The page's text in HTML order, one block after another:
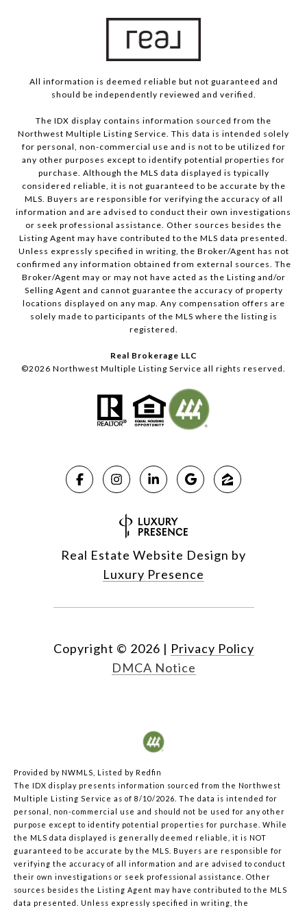
All information is deemed reliable but not guaranteed and
should be independently reviewed and verified.
The IDX display contains information sourced from the
Northwest Multiple Listing Service. This data is intended solely
for personal, non-commercial use and is not to be utilized for
any other purposes except to identify potential properties for
purchase. Although the MLS data displayed is typically
considered reliable, it is not guaranteed to be accurate by the
MLS. Buyers are responsible for verifying the accuracy of all
information and are advised to conduct their own investigations
or seek professional assistance. Other sources besides the
Listing Agent may have contributed to the MLS data presented.
Unless expressly specified in writing, the Broker/Agent has not
confirmed any information obtained from external sources. The
Broker/Agent may or may not have acted as the Listing and/or
Selling Agent and cannot guarantee the accuracy of property
locations displayed on any map. Any compensation offers are
solely made to participants of the MLS where the listing is
registered.
Real Brokerage LLC
©2026 Northwest Multiple Listing Service all rights reserved.
Real Estate Website Design by
Luxury Presence
Copyright © 2026 | Privacy Policy
DMCA Notice
Provided by NWMLS, Listed by Redfin
The IDX display presents information sourced from the Northwest
Multiple Listing Service as of 8/10/2026. The data is intended for
personal, non-commercial use and should not be used for any other
purpose except to identify potential properties for purchase. While
the MLS data displayed is generally deemed reliable, it is NOT
guaranteed to be accurate by the MLS. Buyers are responsible for
verifying the accuracy of all information and are advised to conduct
their own investigations or seek professional assistance. Other
sources besides the Listing Agent may have contributed to the MLS
data presented. Unless expressly specified in writing, the